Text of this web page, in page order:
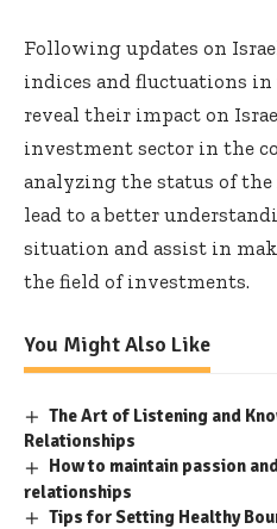
Following updates on
indices and fluctuations
reveal their impact on
investment sector in the
analyzing the status of
lead to a better
situation and assist in
the field of investments.
You Might Also Like
The Art of Listening and
Relationships
How to maintain passion
relationships
Tips for Setting Healthy